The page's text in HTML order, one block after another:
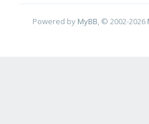
Powered by MyBB , © 2002-2026